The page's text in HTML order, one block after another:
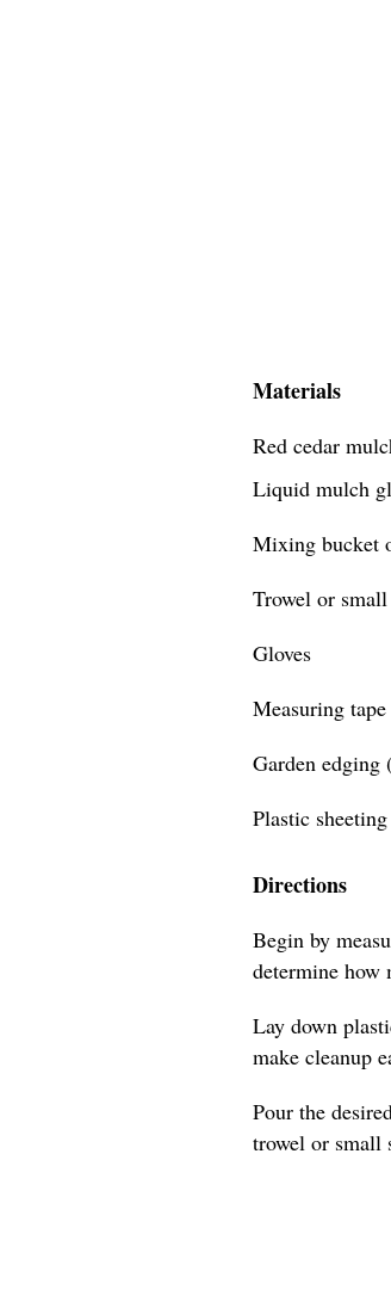
Materials
Red cedar
Liquid mulch
Mixing bucket
Trowel or small
Gloves
Measuring tape
Garden
Plastic
Directions
Begin by
determine how
Lay down
make cleanup
Pour the
trowel or small